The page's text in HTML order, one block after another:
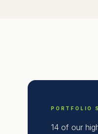
PORTFOLIO
14 of our